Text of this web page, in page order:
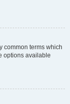
common terms which
options available